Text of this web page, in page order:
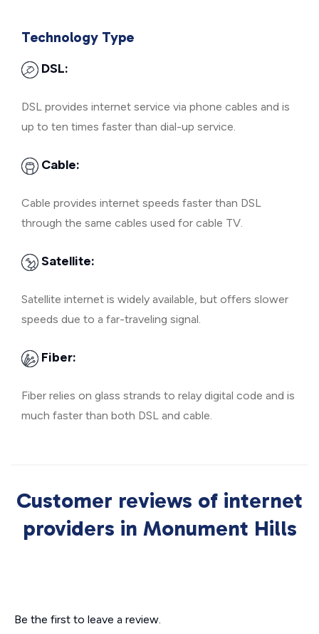
Technology Type
DSL:
DSL provides internet service via phone cables and is
up to ten times faster than dial-up service.
Cable:
Cable provides internet speeds faster than DSL
through the same cables used for cable TV.
Satellite:
Satellite internet is widely available, but offers slower
speeds due to a far-traveling signal.
Fiber:
Fiber relies on glass strands to relay digital code and is
much faster than both DSL and cable.
Customer reviews of internet
providers in Monument Hills
Be the first to leave a review.